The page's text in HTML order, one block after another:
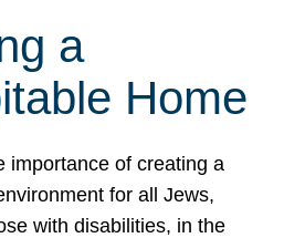
a
Home
importance of creating a
for all Jews,
with disabilities, in the